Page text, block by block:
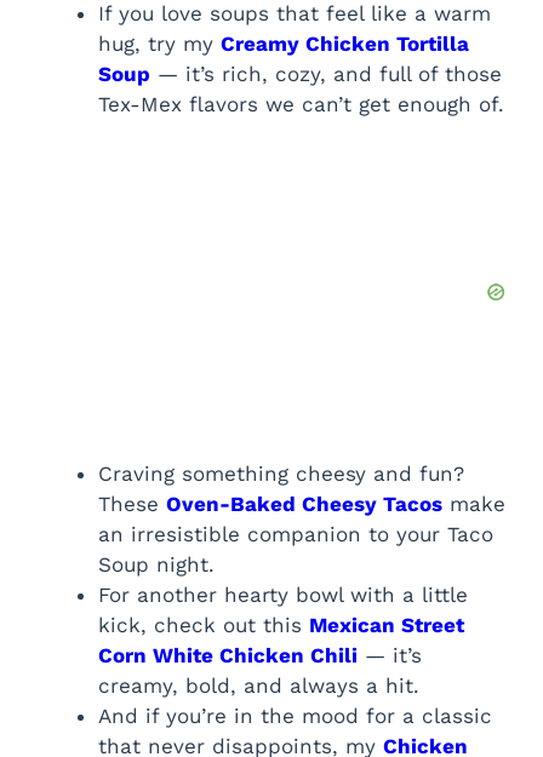
If you love soups that feel like a warm
hug, try my Creamy Chicken Tortilla
Soup — it’s rich, cozy, and full of those
Tex-Mex flavors we can’t get enough of.
Craving something cheesy and fun?
These Oven-Baked Cheesy Tacos make
an irresistible companion to your Taco
Soup night.
For another hearty bowl with a little
kick, check out this Mexican Street
Corn White Chicken Chili — it’s
creamy, bold, and always a hit.
And if you’re in the mood for a classic
that never disappoints, my Chicken